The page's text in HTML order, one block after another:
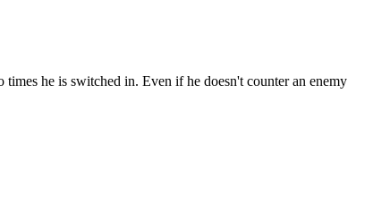
he is switched in. Even if he doesn't counter an enemy